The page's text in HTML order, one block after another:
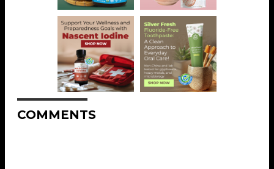
COMMENTS